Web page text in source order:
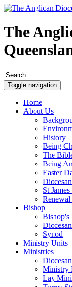
The
Toggle navigation
Home
About Us
History
Being
The
Being
Easter
St
Renewal
Bishop
Bishop's
Synod
Ministry Units
Ministries
Ministry
Lay